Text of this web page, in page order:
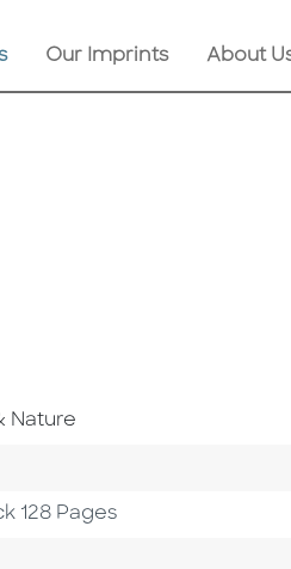
Our Imprints About
Nature
128 Pages